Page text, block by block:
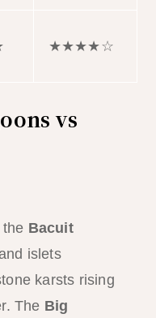
★★★★☆
vs
the Bacuit
islets
karsts rising
The Big